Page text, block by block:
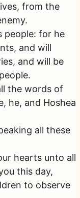
from the
people: for he
and will
and will be
the words of
he, and Hoshea
all these
hearts unto all
this day,
to observe